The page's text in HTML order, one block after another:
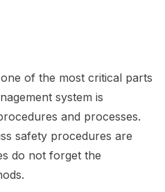
of the most critical parts
system is
and processes.
safety procedures are
do not forget the